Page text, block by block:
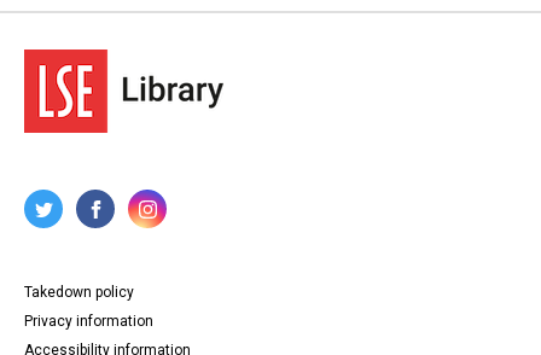
Takedown policy
Privacy information
Accessibility information